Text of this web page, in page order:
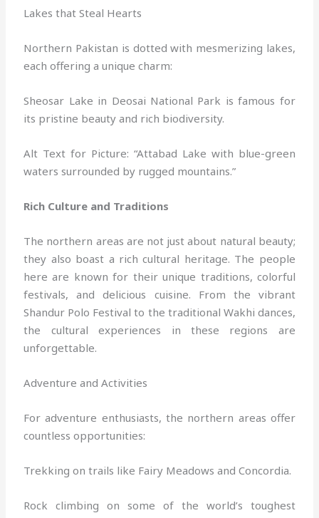
Lakes that Steal Hearts
Northern Pakistan is dotted with mesmerizing lakes,
each offering a unique charm:
Sheosar Lake in Deosai National Park is famous for
its pristine beauty and rich biodiversity.
Alt Text for Picture: “Attabad Lake with blue-green
waters surrounded by rugged mountains.”
Rich Culture and Traditions
The northern areas are not just about natural beauty;
they also boast a rich cultural heritage. The people
here are known for their unique traditions, colorful
festivals, and delicious cuisine. From the vibrant
Shandur Polo Festival to the traditional Wakhi dances,
the cultural experiences in these regions are
unforgettable.
Adventure and Activities
For adventure enthusiasts, the northern areas offer
countless opportunities:
Trekking on trails like Fairy Meadows and Concordia.
Rock climbing on some of the world’s toughest